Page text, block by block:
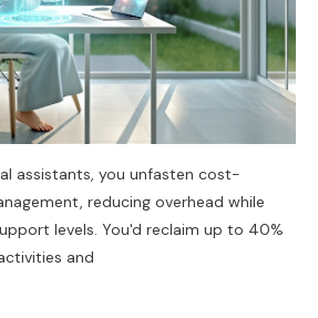
assistants, you unfasten cost-
reducing overhead while
levels. You'd reclaim up to 40%
and